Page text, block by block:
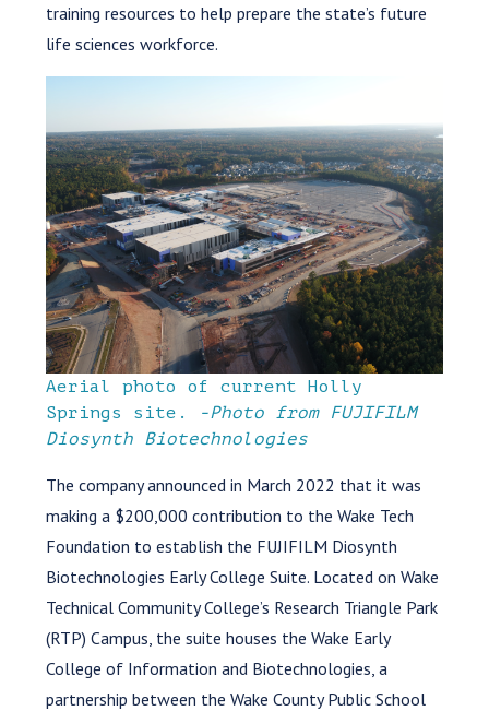
training resources to help prepare the state’s future
life sciences workforce.
Aerial photo of current Holly
Springs site.
-Photo from FUJIFILM
Diosynth Biotechnologies
The company announced in March 2022 that it was
making a $200,000 contribution to the Wake Tech
Foundation to establish the FUJIFILM Diosynth
Biotechnologies Early College Suite. Located on Wake
Technical Community College’s Research Triangle Park
(RTP) Campus, the suite houses the Wake Early
College of Information and Biotechnologies, a
partnership between the Wake County Public School